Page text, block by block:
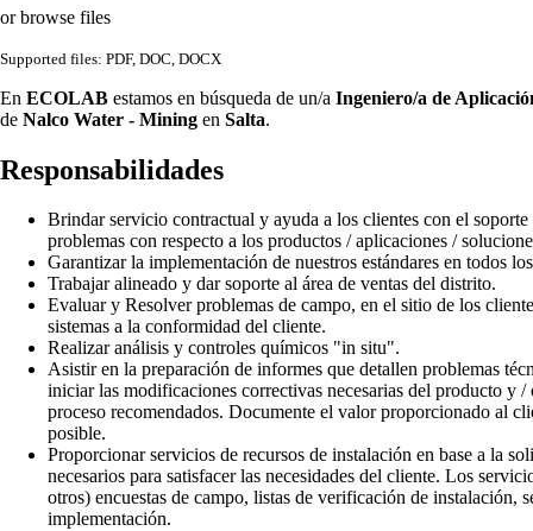
or browse files
Supported files: PDF, DOC, DOCX
En ECOLAB estamos en búsqueda de un/a Ingeniero/a de
de Nalco Water - Mining en Salta.
Responsabilidades
Brindar servicio contractual y ayuda a los clientes con el
problemas con respecto a los productos / aplicaciones /
Garantizar la implementación de nuestros estándares en todos
Trabajar alineado y dar soporte al área de ventas del distrito.
Evaluar y Resolver problemas de campo, en el sitio de los
sistemas a la conformidad del cliente.
Realizar análisis y controles químicos "in situ".
Asistir en la preparación de informes que detallen problemas
iniciar las modificaciones correctivas necesarias del producto y /
proceso recomendados. Documente el valor proporcionado al
posible.
Proporcionar servicios de recursos de instalación en base a la
necesarios para satisfacer las necesidades del cliente. Los
otros) encuestas de campo, listas de verificación de instalación,
implementación.